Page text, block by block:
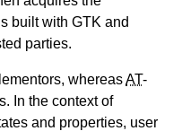
built with GTK and
parties.
whereasAT-
In the context of
and properties, user